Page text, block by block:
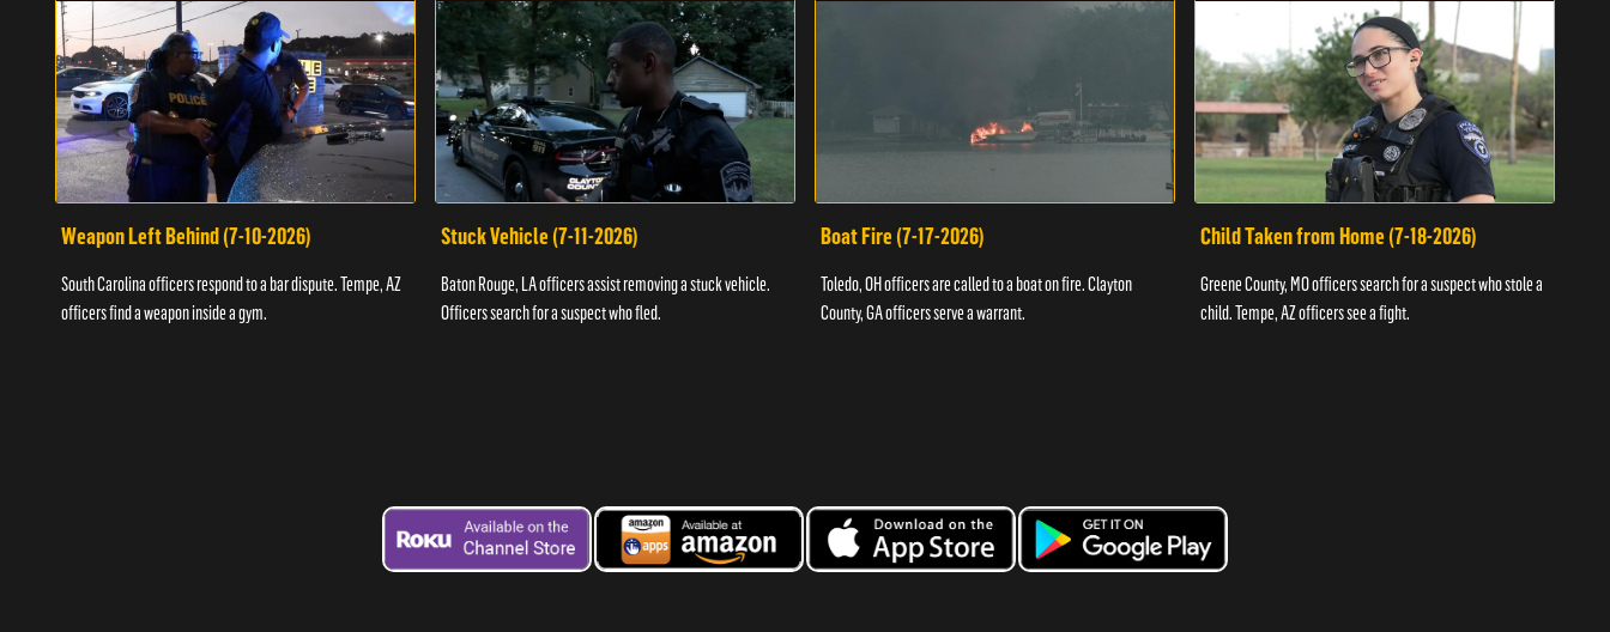
Weapon Left Behind (7-10-2026)
South Carolina officers respond to a bar dispute. Tempe, AZ
officers find a weapon inside a gym.
Stuck Vehicle (7-11-2026)
Baton Rouge, LA officers assist removing a stuck vehicle.
Officers search for a suspect who fled.
Boat Fire (7-17-2026)
Toledo, OH officers are called to a boat on fire. Clayton
County, GA officers serve a warrant.
Child Taken from Home (7-18-2026)
Greene County, MO officers search for a suspect who stole a
child. Tempe, AZ officers see a fight.